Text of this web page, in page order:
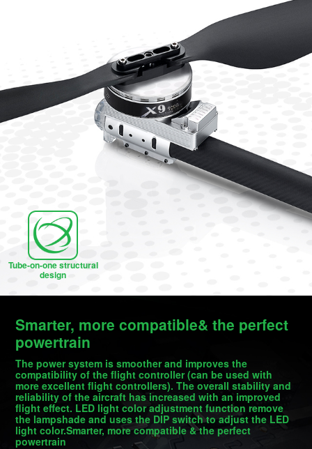
Tube-on-one structural
design
Smarter, more compatible& the perfect
powertrain
The power system is smoother and improves the
compatibility of the flight controller (can be used with
more excellent flight controllers). The overall stability and
reliability of the aircraft has increased with an improved
flight effect. LED light color adjustment function remove
the lampshade and uses the DIP switch to adjust the LED
light color.Smarter, more compatible & the perfect
powertrain